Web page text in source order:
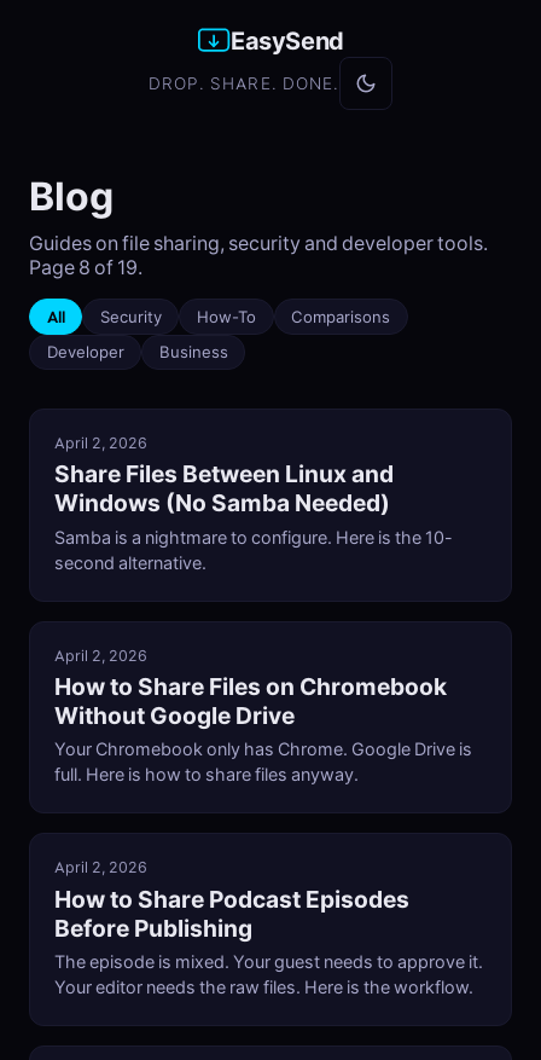
EasySend
DROP. SHARE. DONE.
Blog
Guides on file sharing, security and developer tools.
Page 8 of 19.
All Security How-To
Comparisons
Developer
Business
April 2, 2026
Share Files Between Linux and
Windows (No Samba Needed)
Samba is a nightmare to configure. Here is the 10-
second alternative.
April 2, 2026
How to Share Files on Chromebook
Without Google Drive
Your Chromebook only has Chrome. Google Drive is
full. Here is how to share files anyway.
April 2, 2026
How to Share Podcast Episodes
Before Publishing
The episode is mixed. Your guest needs to approve it.
Your editor needs the raw files. Here is the workflow.